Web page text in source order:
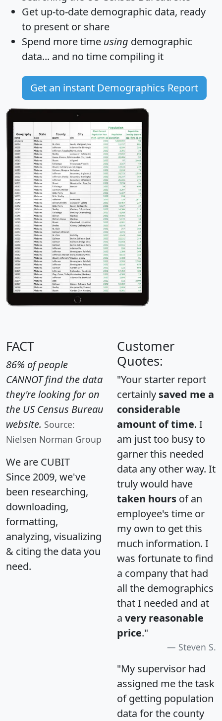
Get up-to-date demographic data, ready
to present or share
Spend more time using demographic
data... and no time compiling it
Get an instant Demographics Report
FACT
86% of people
CANNOT find the data
they're looking for on
the US Census Bureau
website. Source:
Nielsen Norman Group
We are CUBIT
Since 2009, we've
been researching,
downloading,
formatting,
analyzing, visualizing
& citing the data you
need.
Customer
Quotes:
"Your starter report
certainly saved me a
considerable
amount of time. I
am just too busy to
garner this needed
data any other way. It
truly would have
taken hours of an
employee's time or
my own to get this
much information. I
was fortunate to find
a company that had
all the demographics
that I needed and at
a very reasonable
price."
Steven S.
"My supervisor had
assigned me the task
of getting population
data for the county